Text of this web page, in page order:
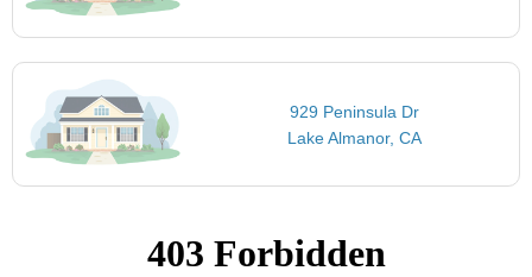
929 Peninsula Dr
Lake Almanor, CA